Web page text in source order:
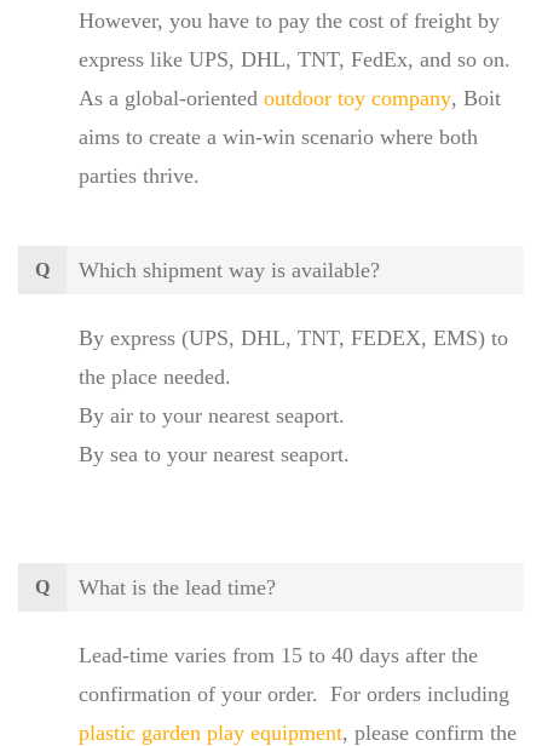
However, you have to pay the cost of freight by
express like UPS, DHL, TNT, FedEx, and so on.
As a global-oriented outdoor toy company, Boit
aims to create a win-win scenario where both
parties thrive.
Q Which shipment way is available?
By express (UPS, DHL, TNT, FEDEX, EMS) to
the place needed.
By air to your nearest seaport.
By sea to your nearest seaport.
Q What is the lead time?
Lead-time varies from 15 to 40 days after the
confirmation of your order. For orders including
plastic garden play equipment, please confirm the